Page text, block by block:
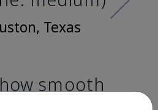
Texas
smooth